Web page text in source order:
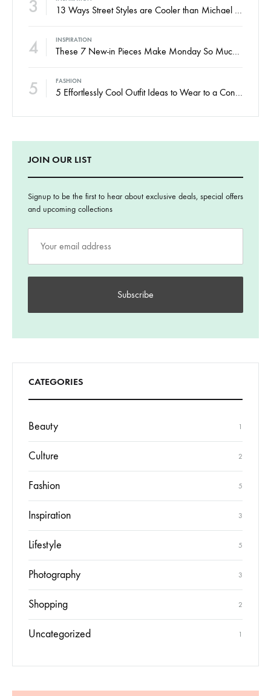
3 13 Ways Street Styles are Cooler than Michael Jordan
4 INSPIRATION
These 7 New-in Pieces Make Monday So Much Better
5 FASHION
5 Effortlessly Cool Outfit Ideas to Wear to a Contert
JOIN OUR LIST
Signup to be the first to hear about exclusive deals, special offers
and upcoming collections
CATEGORIES
Beauty 1
Culture 2
Fashion 5
Inspiration 3
Lifestyle 5
Photography 3
Shopping 2
Uncategorized 1